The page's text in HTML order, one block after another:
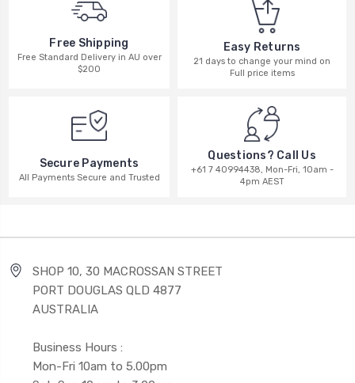
Free Shipping
Free Standard Delivery in AU over
$200
Easy Returns
21 days to change your mind on
Full price items
Secure Payments
All Payments Secure and Trusted
Questions? Call Us
+61 7 40994438, Mon-Fri, 10am -
4pm AEST
SHOP 10, 30 MACROSSAN STREET
PORT DOUGLAS QLD 4877
AUSTRALIA
Business Hours :
Mon-Fri 10am to 5.00pm